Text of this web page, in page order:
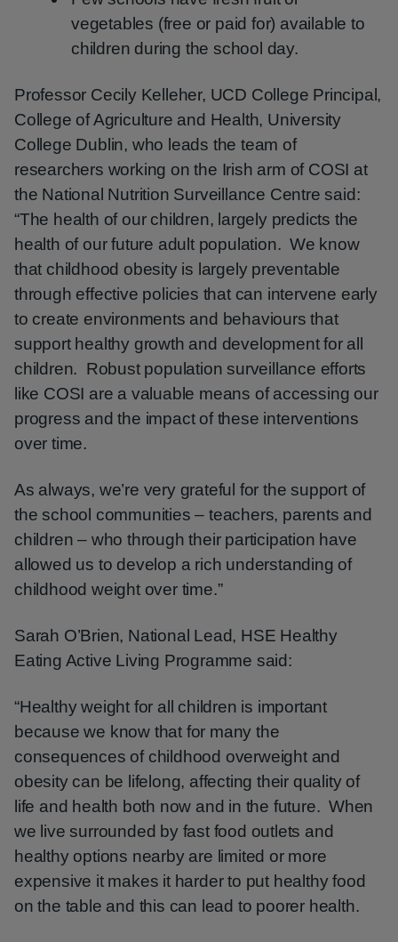
vegetables (free or paid for) available to
children during the school day.
Professor Cecily Kelleher, UCD College Principal,
College of Agriculture and Health, University
College Dublin, who leads the team of
researchers working on the Irish arm of COSI at
the National Nutrition Surveillance Centre said:
“The health of our children, largely predicts the
health of our future adult population. We know
that childhood obesity is largely preventable
through effective policies that can intervene early
to create environments and behaviours that
support healthy growth and development for all
children. Robust population surveillance efforts
like COSI are a valuable means of accessing our
progress and the impact of these interventions
over time.
As always, we’re very grateful for the support of
the school communities – teachers, parents and
children – who through their participation have
allowed us to develop a rich understanding of
childhood weight over time.”
Sarah O’Brien, National Lead, HSE Healthy
Eating Active Living Programme said:
“Healthy weight for all children is important
because we know that for many the
consequences of childhood overweight and
obesity can be lifelong, affecting their quality of
life and health both now and in the future. When
we live surrounded by fast food outlets and
healthy options nearby are limited or more
expensive it makes it harder to put healthy food
on the table and this can lead to poorer health.